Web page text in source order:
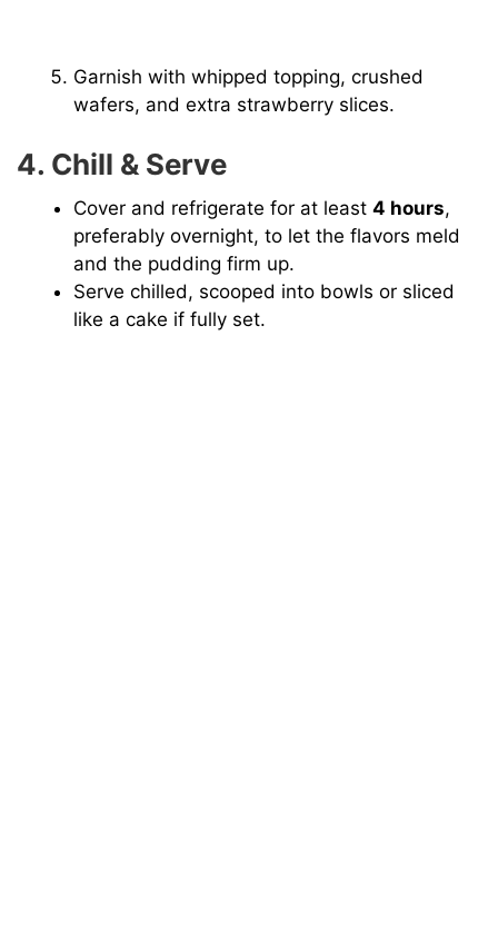
Garnish with whipped topping, crushed
wafers, and extra strawberry slices.
4. Chill & Serve
Cover and refrigerate for at least4 hours,
preferably overnight, to let the flavors meld
and the pudding firm up.
Serve chilled, scooped into bowls or sliced
like a cake if fully set.